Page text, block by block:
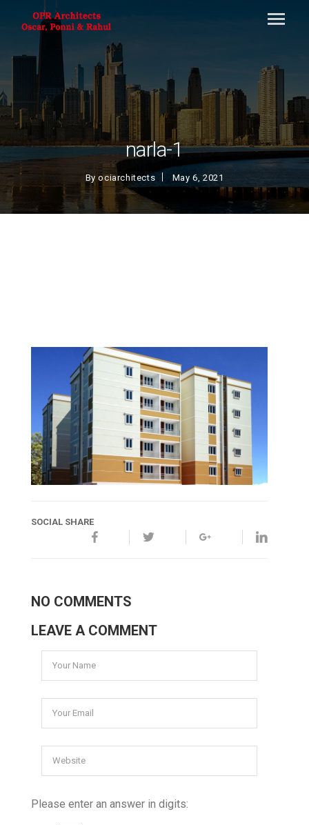
narla-1
Byociarchitects May 6, 2021
SOCIAL SHARE
NO COMMENTS
LEAVE A COMMENT
Please enter an answer in digits: